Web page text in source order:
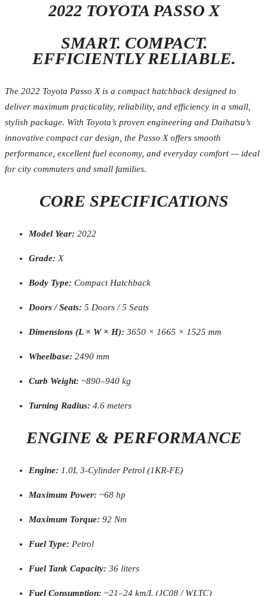
2022 TOYOTA PASSO X
SMART. COMPACT.
EFFICIENTLY RELIABLE.
The 2022 Toyota Passo X is a compact hatchback designed to
deliver maximum practicality, reliability, and efficiency in a small,
stylish package. With Toyota’s proven engineering and Daihatsu’s
innovative compact car design, the Passo X offers smooth
performance, excellent fuel economy, and everyday comfort — ideal
for city commuters and small families.
CORE SPECIFICATIONS
Model Year: 2022
Grade: X
Body Type: Compact Hatchback
Doors / Seats: 5 Doors / 5 Seats
Dimensions (L × W × H): 3650 × 1665 × 1525 mm
Wheelbase: 2490 mm
Curb Weight: ~890–940 kg
Turning Radius: 4.6 meters
ENGINE & PERFORMANCE
Engine: 1.0L 3-Cylinder Petrol (1KR-FE)
Maximum Power: ~68 hp
Maximum Torque: 92 Nm
Fuel Type: Petrol
Fuel Tank Capacity: 36 liters
Fuel Consumption: ~21–24 km/L (JC08 / WLTC)